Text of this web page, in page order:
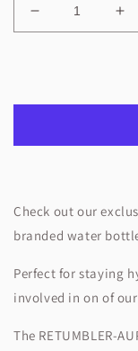
Decrease
quantity
Check out our
branded water
Perfect for staying
involved in on of
The RETUMBLER-